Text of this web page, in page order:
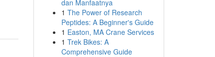
dan Manfaatnya
1 The Power of Research
Peptides: A Beginner's Guide
1 Easton, MA Crane Services
1 Trek Bikes: A
Comprehensive Guide